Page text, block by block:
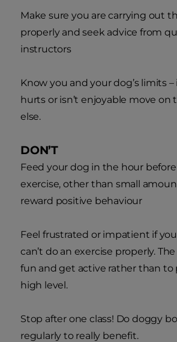
Make sure you are carrying out
properly and seek advice from
instructors
Know you and your dog’s limits –
hurts or isn’t enjoyable move on
else.
DON’T
Feed your dog in the hour
exercise, other than small
reward positive behaviour
Feel frustrated or impatient if
can’t do an exercise properly.
fun and get active rather than to
high level.
Stop after one class! Do doggy
regularly to really benefit.